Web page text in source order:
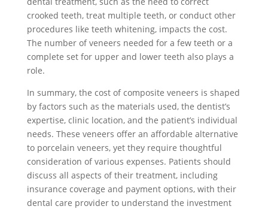
crooked teeth, treat multiple teeth, or conduct other
procedures like teeth whitening, impacts the cost.
The number of veneers needed for a few teeth or a
complete set for upper and lower teeth also plays a
role.
In summary, the cost of composite veneers is shaped
by factors such as the materials used, the dentist’s
expertise, clinic location, and the patient’s individual
needs. These veneers offer an affordable alternative
to porcelain veneers, yet they require thoughtful
consideration of various expenses. Patients should
discuss all aspects of their treatment, including
insurance coverage and payment options, with their
dental care provider to understand the investment